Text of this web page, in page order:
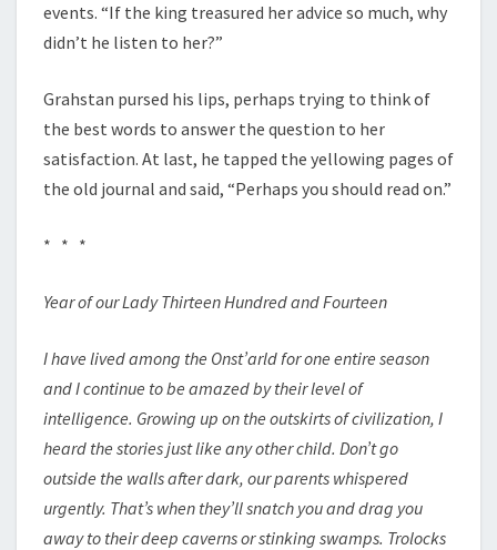
events. “If the king treasured her advice so much, why
didn’t he listen to her?”
Grahstan pursed his lips, perhaps trying to think of
the best words to answer the question to her
satisfaction. At last, he tapped the yellowing pages of
the old journal and said, “Perhaps you should read on.”
* * *
Year of our Lady Thirteen Hundred and Fourteen
I have lived among the Onst’arld for one entire season
and I continue to be amazed by their level of
intelligence. Growing up on the outskirts of civilization, I
heard the stories just like any other child. Don’t go
outside the walls after dark, our parents whispered
urgently. That’s when they’ll snatch you and drag you
away to their deep caverns or stinking swamps. Trolocks